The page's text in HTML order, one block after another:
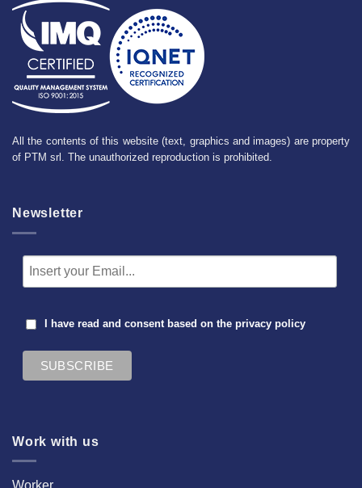
All the contents of this website (text, graphics and images) are property
of PTM srl. The unauthorized reproduction is prohibited.
Newsletter
I have read and consent based on the privacy policy
Work with us